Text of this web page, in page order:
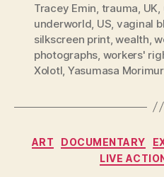
Tracey Emin trauma UK
underworld US vaginal
silkscreen print,wealth ,
photographs workers'
Xolotl Yasumasa
ART DOCUMENTARY
LIVE